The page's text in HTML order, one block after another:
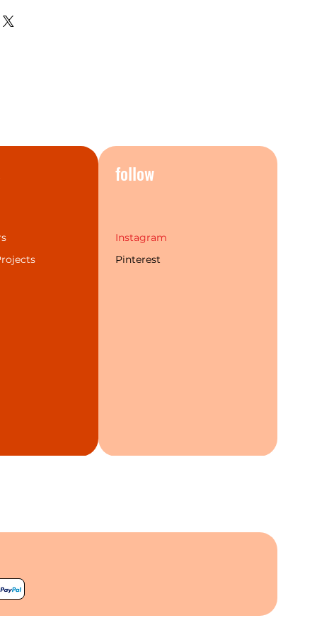
Mecca series
follow
Instagram
Pinterest